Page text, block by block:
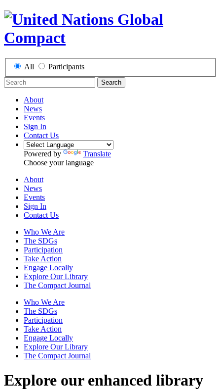
All Participants
Search
About
News
Events
Sign In
Contact Us
Powered by
Translate
Choose your language
About
News
Events
Sign In
Contact Us
Who We Are
The SDGs
Participation
Take Action
Engage Locally
Explore Our Library
The Compact Journal
Who We Are
The SDGs
Participation
Take Action
Engage Locally
Explore Our Library
The Compact Journal
Explore our enhanced library